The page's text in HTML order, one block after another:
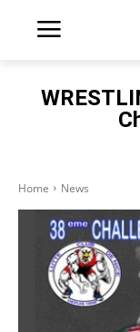
Home News